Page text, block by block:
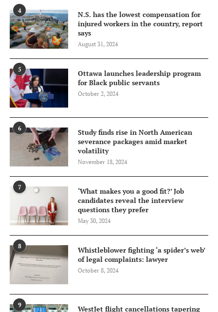
4
N.S. has the lowest compensation for
injured workers in the country, report
says
August 31, 2024
5
Ottawa launches leadership program
for Black public servants
October 2, 2024
6
Study finds rise in North American
severance packages amid market
volatility
November 18, 2024
7
‘What makes you a good fit?’ Job
candidates reveal the interview
questions they prefer
May 30, 2024
8
Whistleblower fighting ‘a spider’s web’
of legal complaints: lawyer
October 8, 2024
9
WestJet flight cancellations tapering